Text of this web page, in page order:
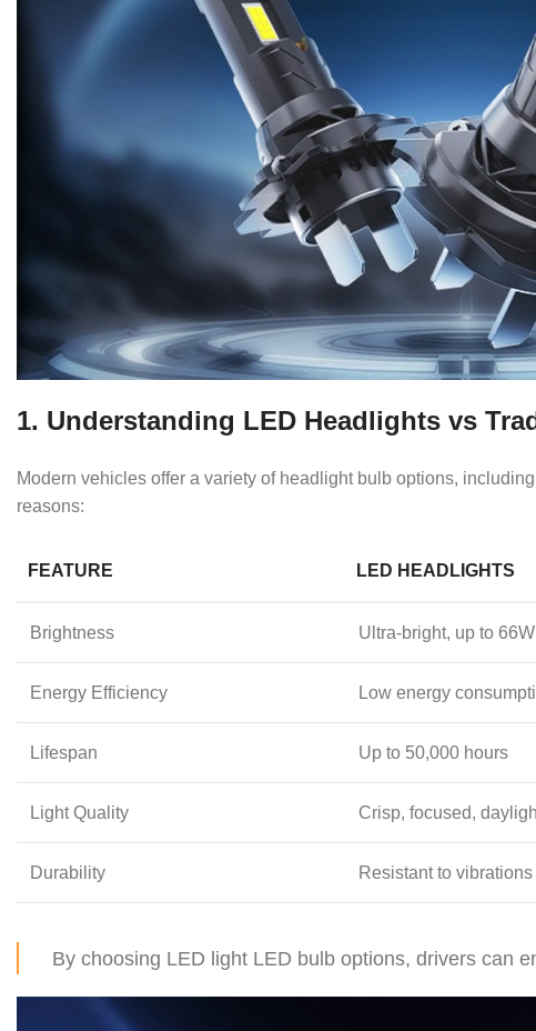
1. Understanding LED Headlights vs
Modern vehicles offer a variety of headlight bulb options,
reasons:
FEATURE LED HEADLIGHTS
Brightness Ultra-bright, up to
Energy Efficiency Low energy
Lifespan Up to 50,000 hours
Light Quality Crisp, focused,
Durability Resistant to
By choosing LED light LED bulb options, drivers can